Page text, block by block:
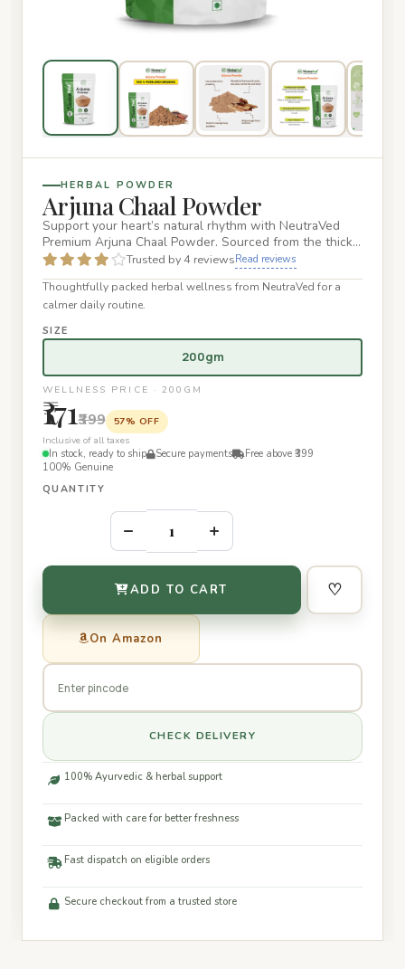
HERBAL POWDER
Arjuna Chaal Powder
Support your heart’s natural rhythm with NeutraVed
Premium Arjuna Chaal Powder. Sourced from the thick,
nutrient-rich b…Trusted by 4 reviewsRead reviews
Thoughtfully packed herbal wellness from NeutraVed for a
calmer daily routine.
SIZE
200gm
WELLNESS PRICE · 200GM
₹171₹399
57% OFF
Inclusive of all taxes
In stock, ready to ship
Secure payments
Free above ₹399
100% Genuine
QUANTITY
– +
ADD TO CART ♡
On Amazon
CHECK DELIVERY
100% Ayurvedic & herbal support
Packed with care for better freshness
Fast dispatch on eligible orders
Secure checkout from a trusted store